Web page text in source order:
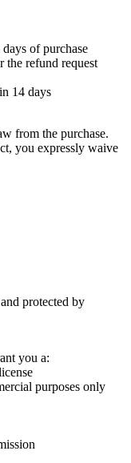
of purchase
the refund request
14 days
from the purchase.
you expressly waive
protected by
you a:
purposes only